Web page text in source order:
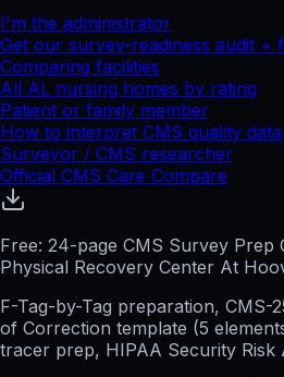
I'm the administrator
Get our survey-readiness audit +
Comparing facilities
All AL nursing homes by rating
Patient or family member
How to interpret CMS quality data
Surveyor / CMS researcher
Official CMS Care Compare
Free: 24-page CMS Survey Prep
Physical Recovery Center At
F-Tag-by-Tag preparation, CMS-
of Correction template (5
tracer prep, HIPAA Security Risk